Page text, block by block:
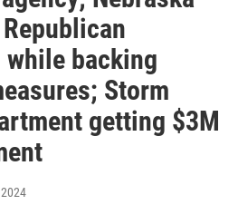
backing
Storm
getting $3M